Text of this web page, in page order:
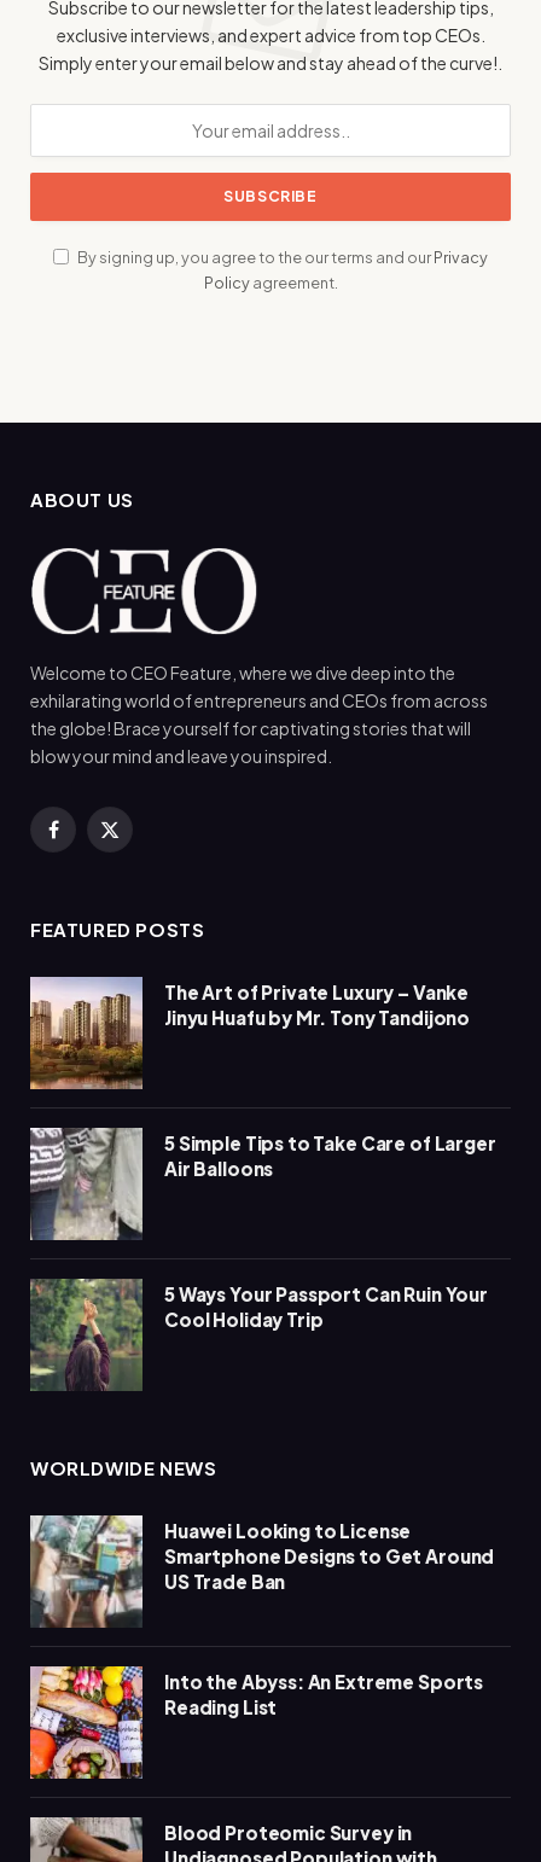
Subscribe to our newsletter for the latest leadership tips,
exclusive interviews, and expert advice from top CEOs.
Simply enter your email below and stay ahead of the curve!.
By signing up, you agree to the our terms and ourPrivacy
Policyagreement.
ABOUT US
Welcome to CEO Feature, where we dive deep into the
exhilarating world of entrepreneurs and CEOs from across
the globe! Brace yourself for captivating stories that will
blow your mind and leave you inspired.
Facebook
X
FEATURED POSTS
The Art of Private Luxury – Vanke
Jinyu Huafu by Mr. Tony Tandijono
5 Simple Tips to Take Care of Larger
Air Balloons
5 Ways Your Passport Can Ruin Your
Cool Holiday Trip
WORLDWIDE NEWS
Huawei Looking to License
Smartphone Designs to Get Around
US Trade Ban
Into the Abyss: An Extreme Sports
Reading List
Blood Proteomic Survey in